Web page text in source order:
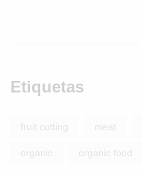
Etiquetas
fruit cutting meat
organic organic food